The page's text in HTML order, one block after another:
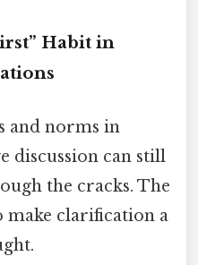
Habit in
and norms in
discussion can still
the cracks. The
make clarification a